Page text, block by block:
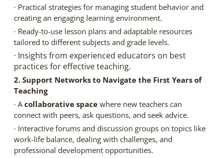
· Practical strategies for managing student behavior and
creating an engaging learning environment.
· Ready-to-use lesson plans and adaptable resources
tailored to different subjects and grade levels.
· Insights from experienced educators on best
practices for effective teaching.
2. Support Networks to Navigate the First Years of
Teaching
· Acollaborative space where new teachers can
connect with peers, ask questions, and seek advice.
· Interactive forums and discussion groups on topics like
work-life balance, dealing with challenges, and
professional development opportunities.